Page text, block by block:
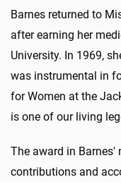
Barnes returned to
after earning her
University. In 1969,
was instrumental in
for Women at the
is one of our living
The award in Barnes'
contributions and